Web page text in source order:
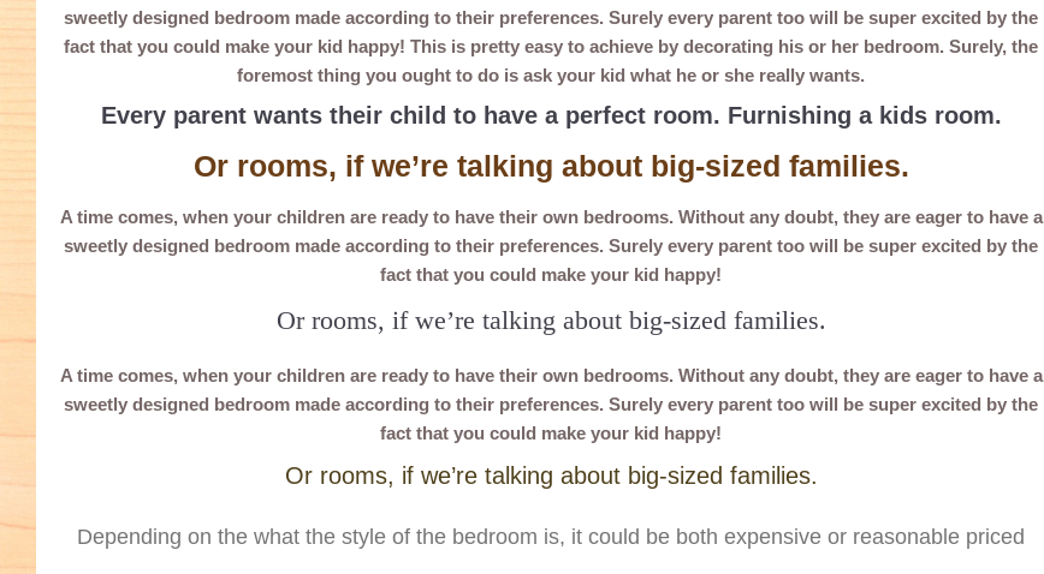
sweetly designed bedroom made according to their preferences. Surely every parent too will be super excited by the
fact that you could make your kid happy! This is pretty easy to achieve by decorating his or her bedroom. Surely, the
foremost thing you ought to do is ask your kid what he or she really wants.
Every parent wants their child to have a perfect room. Furnishing a kids room.
Or rooms, if we’re talking about big-sized families.
A time comes, when your children are ready to have their own bedrooms. Without any doubt, they are eager to have a
sweetly designed bedroom made according to their preferences. Surely every parent too will be super excited by the
fact that you could make your kid happy!
Or rooms, if we’re talking about big-sized families.
A time comes, when your children are ready to have their own bedrooms. Without any doubt, they are eager to have a
sweetly designed bedroom made according to their preferences. Surely every parent too will be super excited by the
fact that you could make your kid happy!
Or rooms, if we’re talking about big-sized families.
Depending on the what the style of the bedroom is, it could be both expensive or reasonable priced